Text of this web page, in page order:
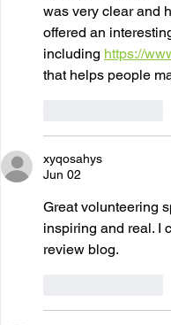
was very clear and
offered an
including https://
that helps people
xyqosahys
Jun 02
Great volunteering
inspiring and real. I
review blog.